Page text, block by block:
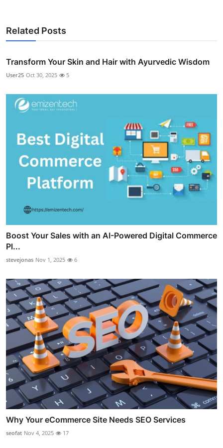
Related Posts
Transform Your Skin and Hair with Ayurvedic Wisdom
User25 Oct 30, 2025 5
Boost Your Sales with an AI-Powered Digital Commerce
Pl...
stevejonas Nov 1, 2025 6
Why Your eCommerce Site Needs SEO Services
seofat Nov 4, 2025 17